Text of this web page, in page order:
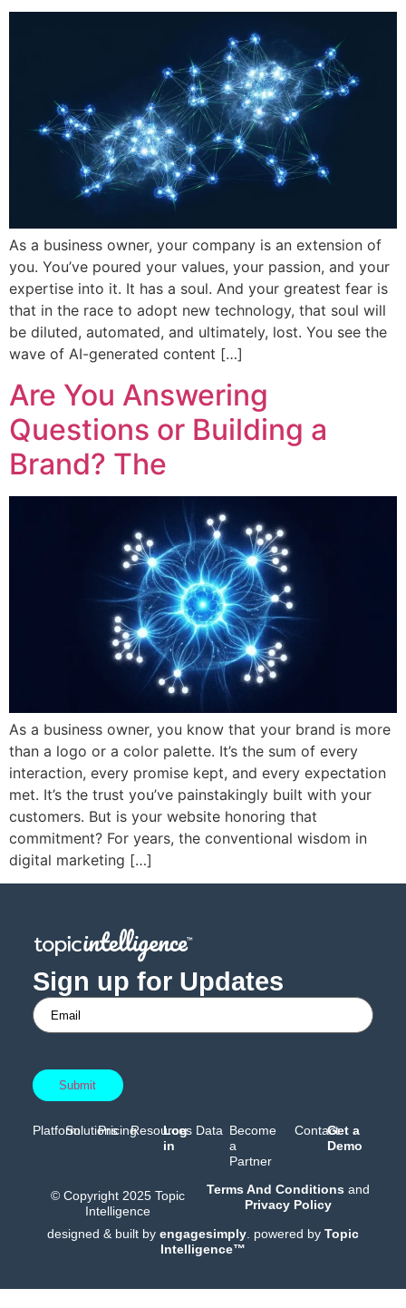
As a business owner, your company is an extension of
you. You’ve poured your values, your passion, and your
expertise into it. It has a soul. And your greatest fear is
that in the race to adopt new technology, that soul will
be diluted, automated, and ultimately, lost. You see the
wave of AI-generated content […]
Are You Answering
Questions or Building a
Brand? The
As a business owner, you know that your brand is more
than a logo or a color palette. It’s the sum of every
interaction, every promise kept, and every expectation
met. It’s the trust you’ve painstakingly built with your
customers. But is your website honoring that
commitment? For years, the conventional wisdom in
digital marketing […]
Sign up for Updates
PlatformSolutionsPricingResources
Log
in
Data Become
a
Partner
ContactGet a
Demo
© Copyright 2025 Topic
Intelligence
Terms And Conditions and
Privacy Policy
designed & built by engagesimply . powered by Topic
Intelligence™